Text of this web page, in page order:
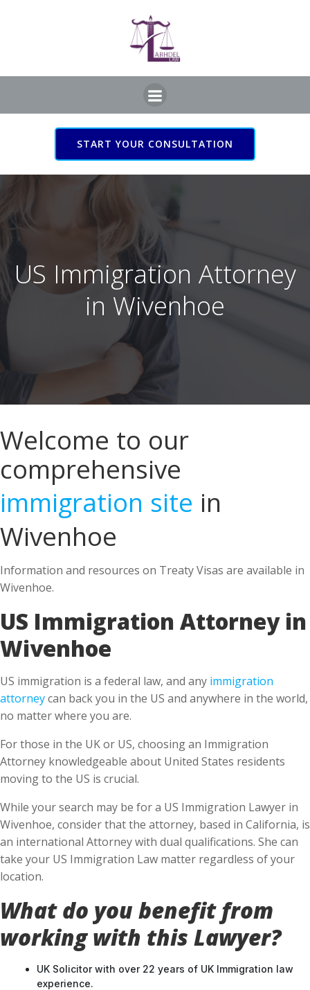
START YOUR CONSULTATION
US Immigration Attorney
in Wivenhoe
Welcome to our
comprehensive
immigration site in
Wivenhoe
Information and resources on Treaty Visas are available in
Wivenhoe.
US Immigration Attorney in
Wivenhoe
US immigration is a federal law, and any immigration
attorneycan back you in the US and anywhere in the world,
no matter where you are.
For those in the UK or US, choosing an Immigration
Attorney knowledgeable about United States residents
moving to the US is crucial.
While your search may be for a US Immigration Lawyer in
Wivenhoe, consider that the attorney, based in California, is
an international Attorney with dual qualifications. She can
take your US Immigration Law matter regardless of your
location.
What do you benefit from
working with this Lawyer?
UK Solicitor with over 22 years of UK Immigration law
experience.